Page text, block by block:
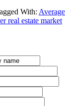
With:
real estate market